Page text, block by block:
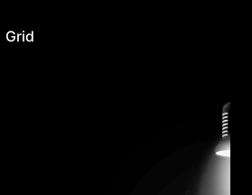
Grid